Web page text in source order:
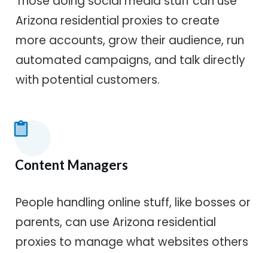
Arizona residential proxies to create
more accounts, grow their audience, run
automated campaigns, and talk directly
with potential customers.
Content Managers
People handling online stuff, like bosses or
parents, can use Arizona residential
proxies to manage what websites others